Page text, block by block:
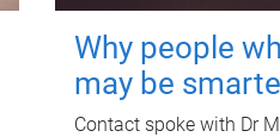
Why people
may be
Contact spoke with Dr